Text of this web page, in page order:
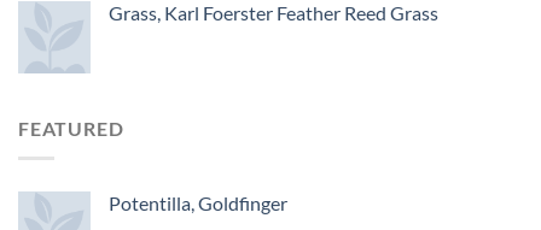
Grass, Karl Foerster Feather Reed Grass
FEATURED
Potentilla, Goldfinger